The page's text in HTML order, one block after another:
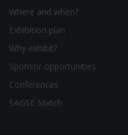
Where and when?
Exhibition plan
Why exhibit?
Sponsor opportunities
Conferences
SAGSE Match